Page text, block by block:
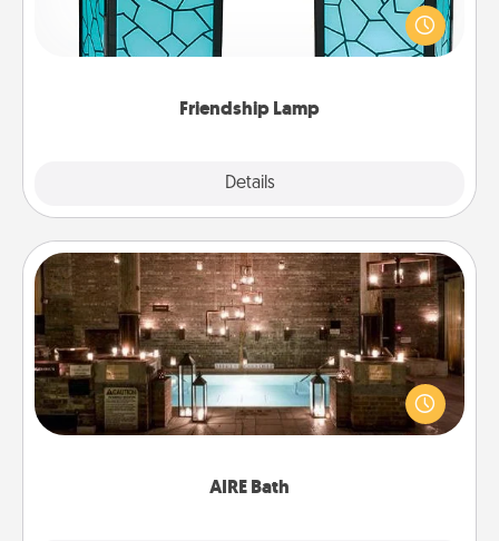
Friendship Lamp
Details
Your loved ones don't have to feel so far away
when you give this unique lamp set. Let them know
you are thinking about them with just one touch.
AIRE Bath
AIRE Bath
Get some quality time together by taking your
friend or spouse to AIRE baths—a very cool and
relaxing spa and/or massage experience you can